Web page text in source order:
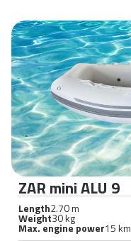
ZAR mini ALU 9
Length2.70 m
Weight30 kg
Max. engine power15 km